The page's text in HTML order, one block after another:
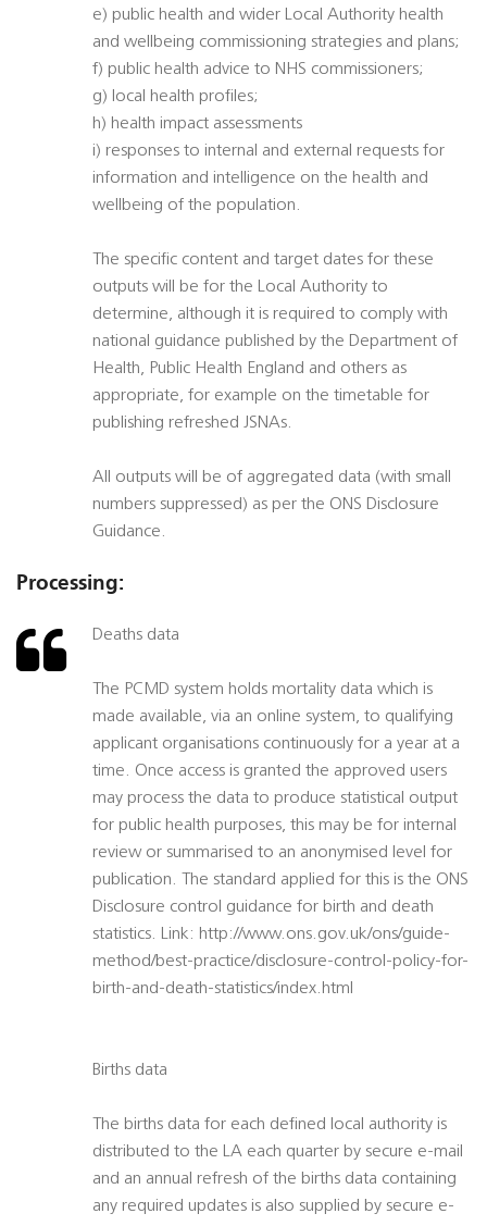
e) public health and wider Local Authority health
and wellbeing commissioning strategies and plans;
f) public health advice to NHS commissioners;
g) local health profiles;
h) health impact assessments
i) responses to internal and external requests for
information and intelligence on the health and
wellbeing of the population.
The specific content and target dates for these
outputs will be for the Local Authority to
determine, although it is required to comply with
national guidance published by the Department of
Health, Public Health England and others as
appropriate, for example on the timetable for
publishing refreshed JSNAs.
All outputs will be of aggregated data (with small
numbers suppressed) as per the ONS Disclosure
Guidance.
Processing:
Deaths data
The PCMD system holds mortality data which is
made available, via an online system, to qualifying
applicant organisations continuously for a year at a
time. Once access is granted the approved users
may process the data to produce statistical output
for public health purposes, this may be for internal
review or summarised to an anonymised level for
publication. The standard applied for this is the ONS
Disclosure control guidance for birth and death
statistics. Link: http://www.ons.gov.uk/ons/guide-
method/best-practice/disclosure-control-policy-for-
birth-and-death-statistics/index.html
Births data
The births data for each defined local authority is
distributed to the LA each quarter by secure e-mail
and an annual refresh of the births data containing
any required updates is also supplied by secure e-